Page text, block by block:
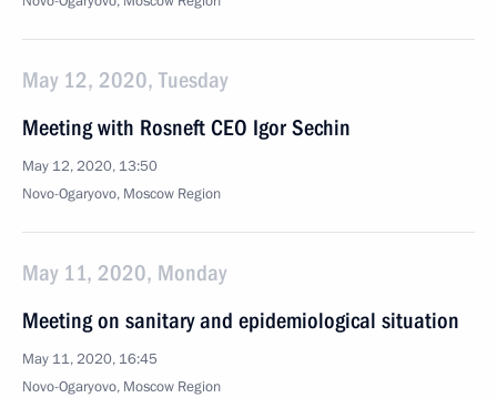
May 12, 2020, Tuesday
Meeting with Rosneft CEO Igor Sechin
May 12, 2020, 13:50
Novo-Ogaryovo, Moscow Region
May 11, 2020, Monday
Meeting on sanitary and epidemiological situation
May 11, 2020, 16:45
Novo-Ogaryovo, Moscow Region